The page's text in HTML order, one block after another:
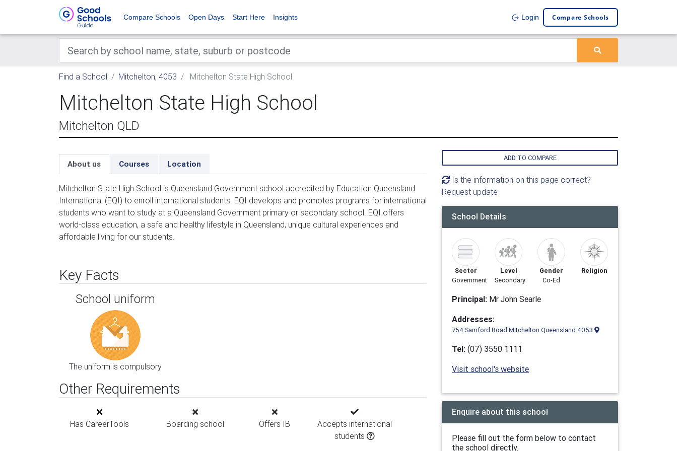
Compare Schools Open Days Start Here Insights Login Compare Schools
Find a School Mitchelton, 4053 Mitchelton State High School
Mitchelton State High School
Mitchelton QLD
About us Courses Location
Mitchelton State High School is Queensland Government school accredited by Education Queensland
International (EQI) to enroll international students. EQI develops and promotes programs for international
students who want to study at a Queensland Government primary or secondary school. EQI offers
world-class education, a safe and healthy lifestyle in Queensland, unique cultural experiences and
affordable living for our students.
Key Facts
School uniform
The uniform is compulsory
Other Requirements
Has CareerTools Boarding school Offers IB
Accepts international
students
ADD TO COMPARE
Is the information on this page correct?
Request update
School Details
Sector
Government
Level
Secondary
Gender
Co-Ed
Religion
Principal: Mr John Searle
Addresses:
754 Samford Road Mitchelton Queensland 4053
Tel: (07) 3550 1111
Visit school's website
Enquire about this school
Please fill out the form below to contact
the school directly.